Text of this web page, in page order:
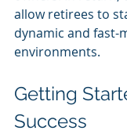
allow retirees to
dynamic and fast-
environments.
Getting
Success